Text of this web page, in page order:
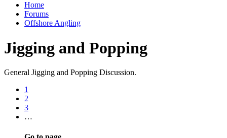
Home
Forums
Offshore Angling
Jigging and Popping
General Jigging and Popping Discussion.
1
2
3
…